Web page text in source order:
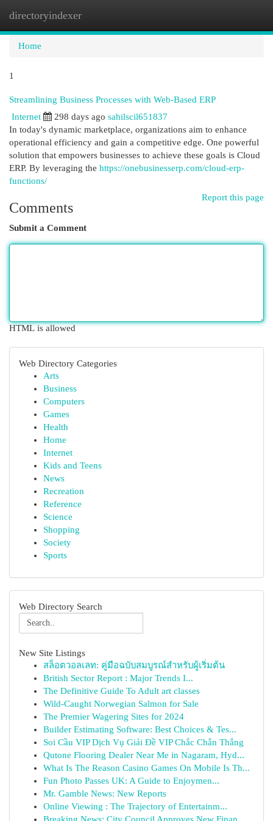
directoryindexer
Home
1
Streamlining Business Processes with Web-Based ERP
Internet 298 days ago sahilscil651837
In today's dynamic marketplace, organizations aim to enhance
operational efficiency and gain a competitive edge. One powerful
solution that empowers businesses to achieve these goals is Cloud
ERP. By leveraging the https://onebusinesserp.com/cloud-erp-
functions/
Report this page
Comments
Submit a Comment
HTML is allowed
Web Directory Categories
Arts
Business
Computers
Games
Health
Home
Internet
Kids and Teens
News
Recreation
Reference
Science
Shopping
Society
Sports
Web Directory Search
New Site Listings
สล็อตวอลเลท: คู่มือฉบับสมบูรณ์สำหรับผู้เริ่มต้น
British Sector Report : Major Trends I...
The Definitive Guide To Adult art classes
Wild-Caught Norwegian Salmon for Sale
The Premier Wagering Sites for 2024
Builder Estimating Software: Best Choices & Tes...
Soi Cầu VIP Dịch Vụ Giải Đề VIP Chắc Chắn Thắng
Qutone Flooring Dealer Near Me in Nagaram, Hyd...
What Is The Reason Casino Games On Mobile Is Th...
Fun Photo Passes UK: A Guide to Enjoymen...
Mr. Gamble News: New Reports
Online Viewing : The Trajectory of Entertainm...